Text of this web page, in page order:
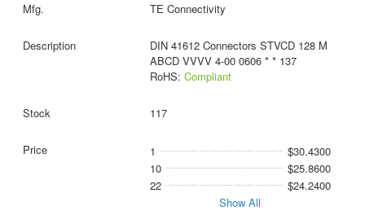
TE Connectivity
DIN 41612 Connectors STVCD 128 M
ABCD VVVV 4-00 0606 * * 137
RoHS: Compliant
117
1
$30.4300
10
$25.8600
22
$24.2400
Show All